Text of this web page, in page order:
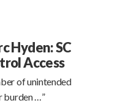
Hyden: SC
Access
of unintended
burden …”